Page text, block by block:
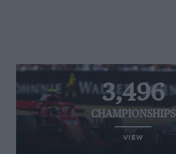
3,496
CHAMPIONSHIPS
VIEW